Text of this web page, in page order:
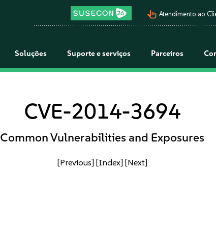
pan_tool_alt Atendimento ao
Soluções Suporte e serviços Parceiros
CVE-2014-3694
Common Vulnerabilities and Exposures
[Previous] [Index] [Next]